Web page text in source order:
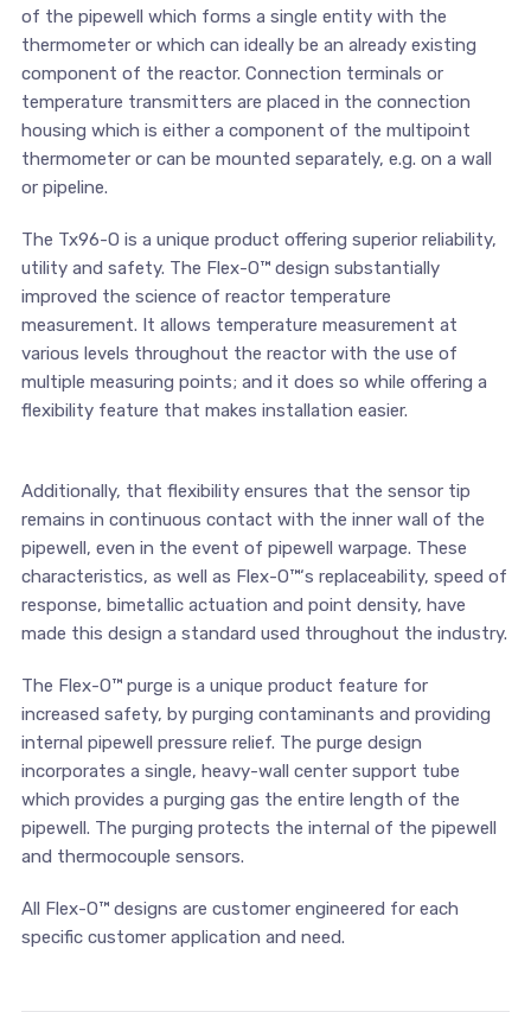
of the pipewell which forms a single entity with the
thermometer or which can ideally be an already existing
component of the reactor. Connection terminals or
temperature transmitters are placed in the connection
housing which is either a component of the multipoint
thermometer or can be mounted separately, e.g. on a wall
or pipeline.
The Tx96-O is a unique product offering superior reliability,
utility and safety. The Flex-O™ design substantially
improved the science of reactor temperature
measurement. It allows temperature measurement at
various levels throughout the reactor with the use of
multiple measuring points; and it does so while offering a
flexibility feature that makes installation easier.
Additionally, that flexibility ensures that the sensor tip
remains in continuous contact with the inner wall of the
pipewell, even in the event of pipewell warpage. These
characteristics, as well as Flex-O™‘s replaceability, speed of
response, bimetallic actuation and point density, have
made this design a standard used throughout the industry.
The Flex-O™ purge is a unique product feature for
increased safety, by purging contaminants and providing
internal pipewell pressure relief. The purge design
incorporates a single, heavy-wall center support tube
which provides a purging gas the entire length of the
pipewell. The purging protects the internal of the pipewell
and thermocouple sensors.
All Flex-O™ designs are customer engineered for each
specific customer application and need.